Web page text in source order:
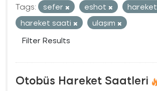
Tags:
sefer eshot
hareket
hareket saati
ulaşım
Filter Results
Otobüs Hareket Saatleri